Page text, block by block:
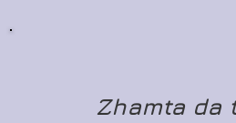
Zhamta da